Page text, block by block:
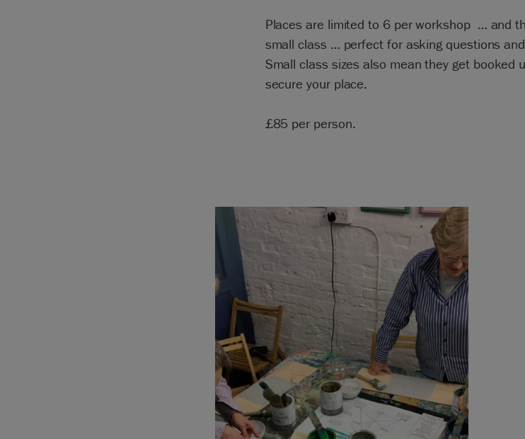
Places are limited to 6 per workshop … and
small class … perfect for asking questions
Small class sizes also mean they get booked
secure your place.
£85 per person.